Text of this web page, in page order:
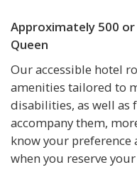
Approximately 500
Queen
Our accessible hotel
amenities tailored to
disabilities, as well as
accompany them,
know your preference
when you reserve